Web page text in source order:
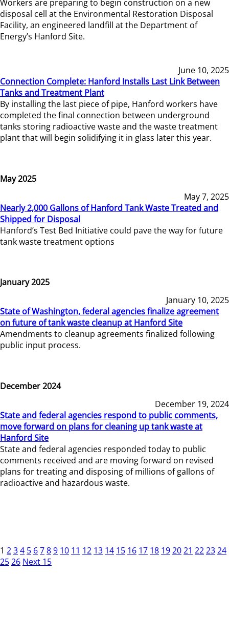
Workers are preparing to begin construction on a new
disposal cell at the Environmental Restoration Disposal
Facility, an engineered landfill at the Department of
Energy’s Hanford Site.
June 10, 2025
Connection Complete: Hanford Installs Last Link Between
Tanks and Treatment Plant
By installing the last piece of pipe, Hanford workers have
completed the final connection between underground
tanks storing radioactive waste and the waste treatment
plant that will begin solidifying it in glass later this year.
May 2025
May 7, 2025
Nearly 2,000 Gallons of Hanford Tank Waste Treated and
Shipped for Disposal
Hanford’s Test Bed Initiative could pave the way for future
tank waste treatment options
January 2025
January 10, 2025
State of Washington, federal agencies finalize agreement
on future of tank waste cleanup at Hanford Site
Amendments to cleanup agreements finalized following
public input process.
December 2024
December 19, 2024
State and federal agencies respond to public comments,
move forward on plans for cleaning up tank waste at
Hanford Site
State and federal agencies responded today to public
comments received and are moving forward on revised
plans for treating and disposing of millions of gallons of
radioactive and hazardous waste.
1 234 5 6789 10 11 12 13 14 15 16 17 18 192021 222324
2526 Next 15